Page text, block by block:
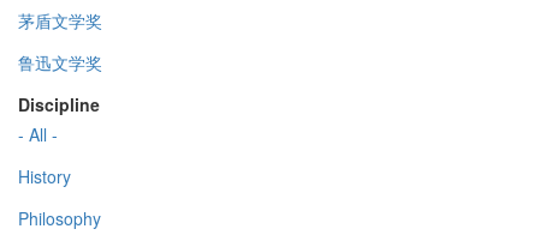
茅盾文学奖
鲁迅文学奖
Discipline
- All -
History
Philosophy